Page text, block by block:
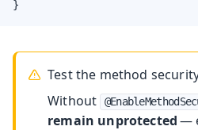
}
Test the method
Without
remain unprotected—